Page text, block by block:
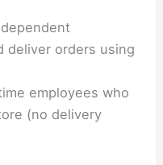
deliver orders using
employees who
(no delivery